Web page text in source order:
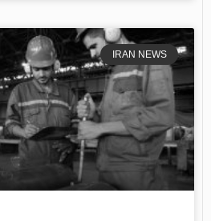
IRAN NEWS